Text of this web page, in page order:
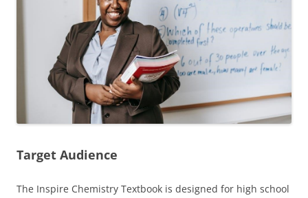
Target Audience
The Inspire Chemistry Textbook is designed for high school